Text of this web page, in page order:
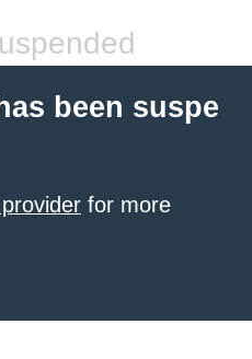
been suspe
for more